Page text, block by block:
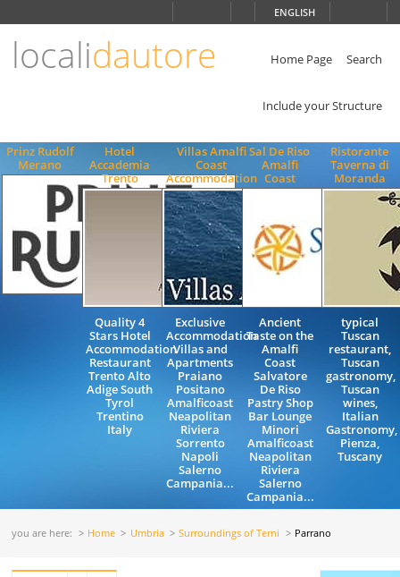
ENGLISH
localidautore Home Page Search
Include your Structure
Prinz Rudolf
Merano
Hotel
Accademia
Trento
Quality 4
Stars Hotel
Accommodation
Restaurant
Trento Alto
Adige South
Tyrol
Trentino
Italy
Villas Amalfi
Coast
Accommodation
Exclusive
Accommodation
Villas and
Apartments
Praiano
Positano
Amalficoast
Neapolitan
Riviera
Sorrento
Napoli
Salerno
Campania...
Sal De Riso
Amalfi
Coast
Ancient
Taste on the
Amalfi
Coast
Salvatore
De Riso
Pastry Shop
Bar Lounge
Minori
Amalficoast
Neapolitan
Riviera
Salerno
Campania...
Ristorante
Taverna di
Moranda
typical
Tuscan
restaurant,
Tuscan
gastronomy,
Tuscan
wines,
Italian
Gastronomy,
Pienza,
Tuscany
you are here: Home Umbria Surroundings of Terni Parrano
ENGLISH